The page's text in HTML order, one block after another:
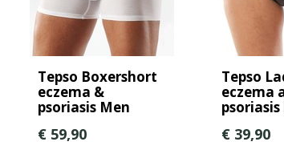
Tepso Boxershort
eczema &
psoriasis Men
€ 59,90
Tepso
eczema
€ 39,90